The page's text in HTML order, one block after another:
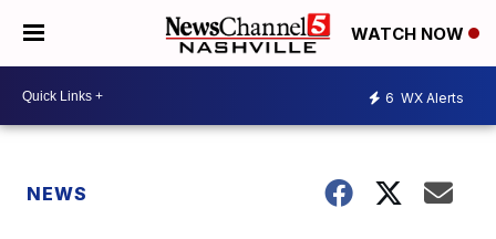
WATCH NOW
6 WX Alerts
NEWS